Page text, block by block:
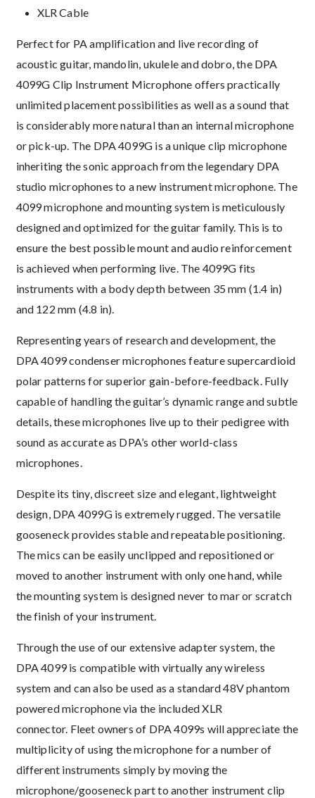
Product Details
XLR Cable
Description
Perfect for PA amplification and live recording of
acoustic guitar, mandolin, ukulele and dobro, the DPA
4099G Clip Instrument Microphone offers practically
unlimited placement possibilities as well as a sound that
is considerably more natural than an internal microphone
or pick-up. The DPA 4099G is a unique clip microphone
inheriting the sonic approach from the legendary DPA
studio microphones to a new instrument microphone. The
4099 microphone and mounting system is meticulously
designed and optimized for the guitar family. This is to
ensure the best possible mount and audio reinforcement
is achieved when performing live. The 4099G fits
instruments with a body depth between 35 mm (1.4 in)
and 122 mm (4.8 in).
Representing years of research and development, the
DPA 4099 condenser microphones feature supercardioid
polar patterns for superior gain-before-feedback. Fully
capable of handling the guitar’s dynamic range and subtle
details, these microphones live up to their pedigree with
sound as accurate as DPA’s other world-class
microphones.
Despite its tiny, discreet size and elegant, lightweight
design, DPA 4099G is extremely rugged. The versatile
gooseneck provides stable and repeatable positioning.
The mics can be easily unclipped and repositioned or
moved to another instrument with only one hand, while
the mounting system is designed never to mar or scratch
the finish of your instrument.
Through the use of our extensive adapter system, the
DPA 4099 is compatible with virtually any wireless
system and can also be used as a standard 48V phantom
powered microphone via the included XLR
connector. Fleet owners of DPA 4099s will appreciate the
multiplicity of using the microphone for a number of
different instruments simply by moving the
microphone/gooseneck part to another instrument clip